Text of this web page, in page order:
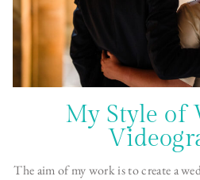
My Style of
The aim of my work is to create a